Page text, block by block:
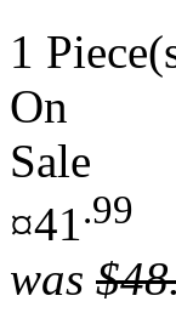
1
On
Sale
¤41.99
was